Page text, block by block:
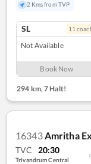
2 Kms from TVP
SL 11
Not Available
Book Now
294 km, 7 Halt!
16343 Amritha
TVC 20:30
Trivandrum Central